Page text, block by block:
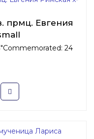
прмц. Евгения
24